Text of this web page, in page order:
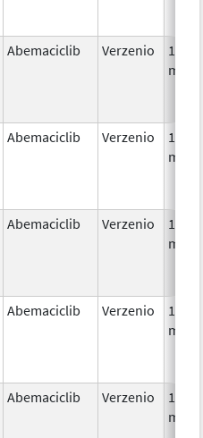
Abemaciclib Verzenio
100.0
mg/1
Abemaciclib Verzenio
100.0
mg/1
Abemaciclib Verzenio
150.0
mg/1
Abemaciclib Verzenio
150.0
mg/1
Abemaciclib Verzenio
150.0
mg/1